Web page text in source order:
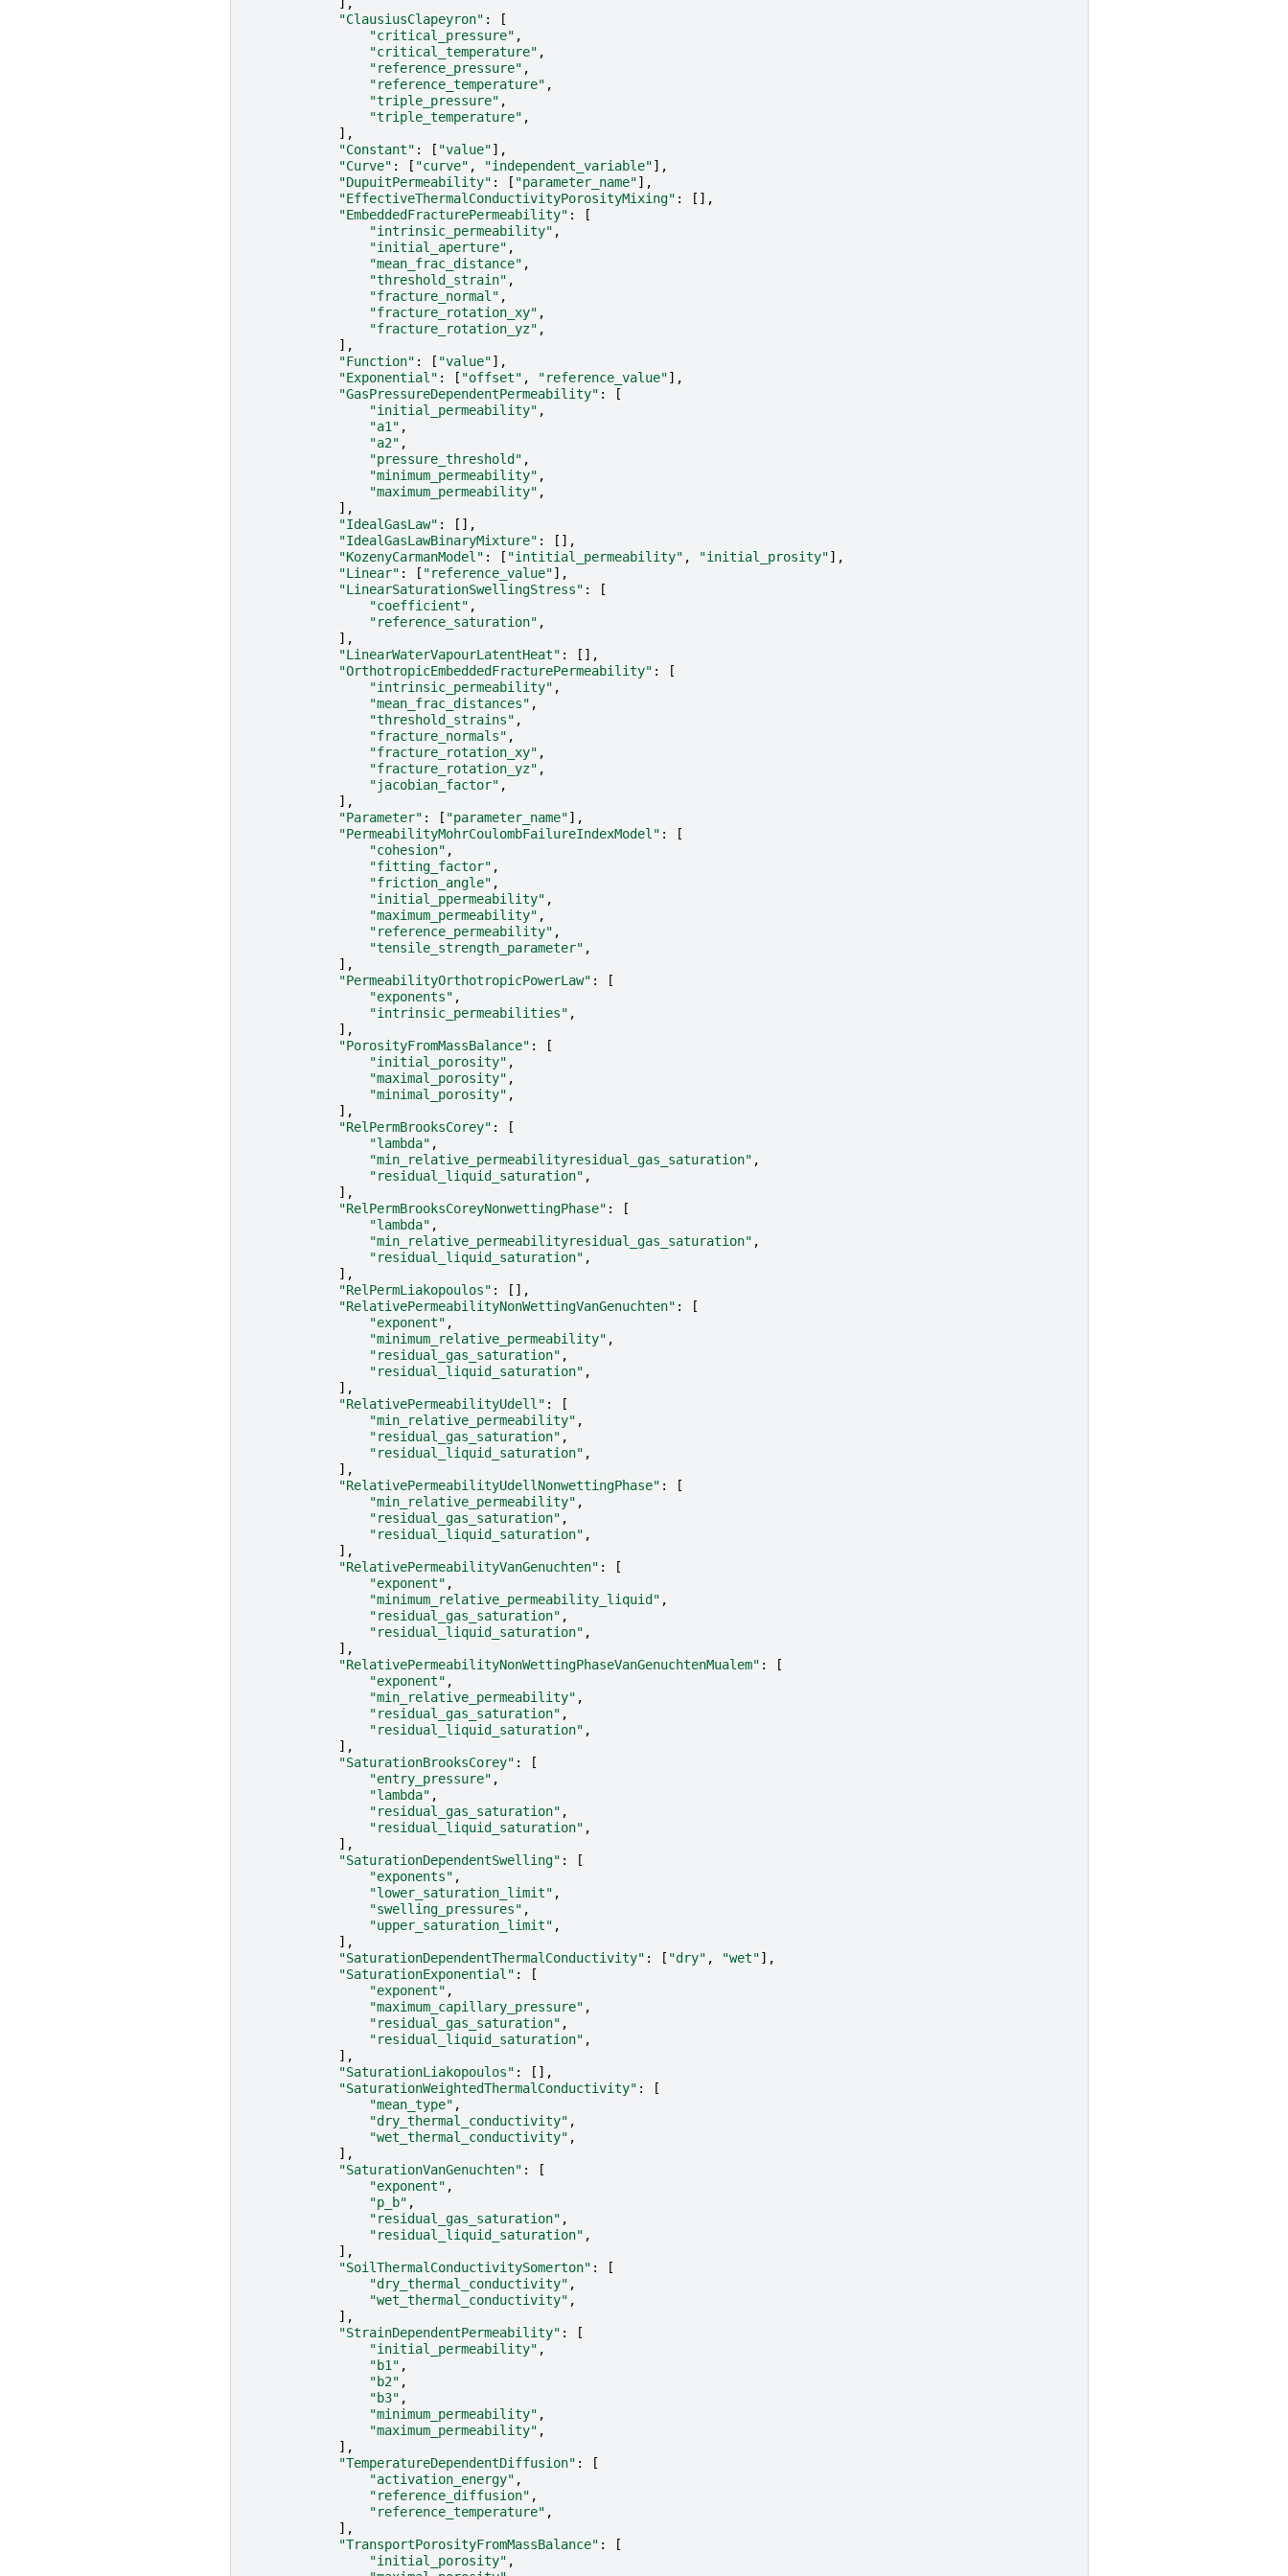
],
"ClausiusClapeyron" :
[
"critical_pressure" ,
"critical_temperature" ,
"reference_pressure" ,
"reference_temperature" ,
"triple_pressure" ,
"triple_temperature" ,
],
"Constant" : [ "value"],
"Curve" : [ "curve" , "independent_variable"],
"DupuitPermeability" : [ "parameter_name"],
"EffectiveThermalConductivityPorosityMixing" :
[],
"EmbeddedFracturePermeability" :
[
"intrinsic_permeability" ,
"initial_aperture" ,
"mean_frac_distance" ,
"threshold_strain" ,
"fracture_normal" ,
"fracture_rotation_xy" ,
"fracture_rotation_yz" ,
],
"Function" : [ "value"],
"Exponential" : [ "offset" , "reference_value"],
"GasPressureDependentPermeability" :
[
"initial_permeability" ,
"a1" ,
"a2" ,
"pressure_threshold" ,
"minimum_permeability" ,
"maximum_permeability" ,
],
"IdealGasLaw" :
[],
"IdealGasLawBinaryMixture" :
[],
"KozenyCarmanModel" : [ "intitial_permeability" , "initial_prosity"],
"Linear" : [ "reference_value"],
"LinearSaturationSwellingStress" :
[
"coefficient" ,
"reference_saturation" ,
],
"LinearWaterVapourLatentHeat" :
[],
"OrthotropicEmbeddedFracturePermeability" :
[
"intrinsic_permeability" ,
"mean_frac_distances" ,
"threshold_strains" ,
"fracture_normals" ,
"fracture_rotation_xy" ,
"fracture_rotation_yz" ,
"jacobian_factor" ,
],
"Parameter" : [ "parameter_name"],
"PermeabilityMohrCoulombFailureIndexModel" :
[
"cohesion" ,
"fitting_factor" ,
"friction_angle" ,
"initial_ppermeability" ,
"maximum_permeability" ,
"reference_permeability" ,
"tensile_strength_parameter" ,
],
"PermeabilityOrthotropicPowerLaw" :
[
"exponents" ,
"intrinsic_permeabilities" ,
],
"PorosityFromMassBalance" :
[
"initial_porosity" ,
"maximal_porosity" ,
"minimal_porosity" ,
],
"RelPermBrooksCorey" :
[
"lambda" ,
"min_relative_permeabilityresidual_gas_saturation" ,
"residual_liquid_saturation" ,
],
"RelPermBrooksCoreyNonwettingPhase" :
[
"lambda" ,
"min_relative_permeabilityresidual_gas_saturation" ,
"residual_liquid_saturation" ,
],
"RelPermLiakopoulos" :
[],
"RelativePermeabilityNonWettingVanGenuchten" :
[
"exponent" ,
"minimum_relative_permeability" ,
"residual_gas_saturation" ,
"residual_liquid_saturation" ,
],
"RelativePermeabilityUdell" :
[
"min_relative_permeability" ,
"residual_gas_saturation" ,
"residual_liquid_saturation" ,
],
"RelativePermeabilityUdellNonwettingPhase" :
[
"min_relative_permeability" ,
"residual_gas_saturation" ,
"residual_liquid_saturation" ,
],
"RelativePermeabilityVanGenuchten" :
[
"exponent" ,
"minimum_relative_permeability_liquid" ,
"residual_gas_saturation" ,
"residual_liquid_saturation" ,
],
"RelativePermeabilityNonWettingPhaseVanGenuchtenMualem" :
[
"exponent" ,
"min_relative_permeability" ,
"residual_gas_saturation" ,
"residual_liquid_saturation" ,
],
"SaturationBrooksCorey" :
[
"entry_pressure" ,
"lambda" ,
"residual_gas_saturation" ,
"residual_liquid_saturation" ,
],
"SaturationDependentSwelling" :
[
"exponents" ,
"lower_saturation_limit" ,
"swelling_pressures" ,
"upper_saturation_limit" ,
],
"SaturationDependentThermalConductivity" : [ "dry" , "wet"],
"SaturationExponential" :
[
"exponent" ,
"maximum_capillary_pressure" ,
"residual_gas_saturation" ,
"residual_liquid_saturation" ,
],
"SaturationLiakopoulos" :
[],
"SaturationWeightedThermalConductivity" :
[
"mean_type" ,
"dry_thermal_conductivity" ,
"wet_thermal_conductivity" ,
],
"SaturationVanGenuchten" :
[
"exponent" ,
"p_b" ,
"residual_gas_saturation" ,
"residual_liquid_saturation" ,
],
"SoilThermalConductivitySomerton" :
[
"dry_thermal_conductivity" ,
"wet_thermal_conductivity" ,
],
"StrainDependentPermeability" :
[
"initial_permeability" ,
"b1" ,
"b2" ,
"b3" ,
"minimum_permeability" ,
"maximum_permeability" ,
],
"TemperatureDependentDiffusion" :
[
"activation_energy" ,
"reference_diffusion" ,
"reference_temperature" ,
],
"TransportPorosityFromMassBalance" :
[
"initial_porosity" ,